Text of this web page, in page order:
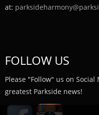
at:
FOLLOW US
Please "Follow" us on
greatest Parkside news!